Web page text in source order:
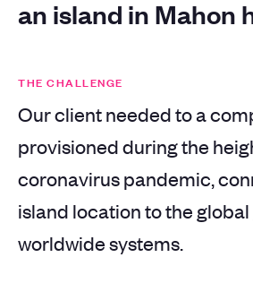
an island in Mahon
THE CHALLENGE
Our client needed to a
provisioned during the
coronavirus pandemic,
island location to the global
worldwide systems.